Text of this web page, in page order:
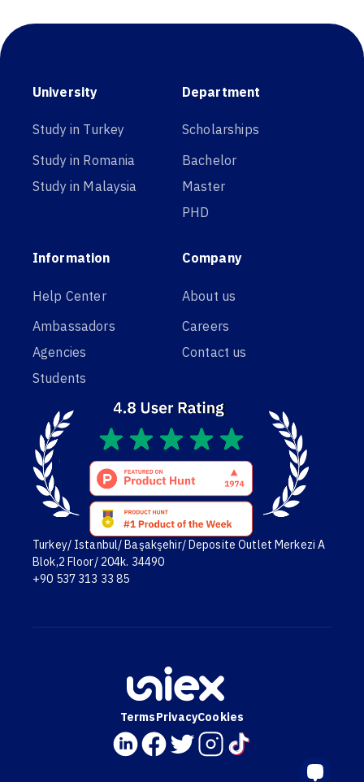
University
Study in Turkey
Study in Romania
Study in Malaysia
Department
Scholarships
Bachelor
Master
PHD
Information
Help Center
Ambassadors
Agencies
Students
Company
About us
Careers
Contact us
Turkey/ Istanbul/ Başakşehir/ Deposite Outlet Merkezi A
Blok,2 Floor/ 204k. 34490
+90 537 313 33 85
TermsPrivacyCookies